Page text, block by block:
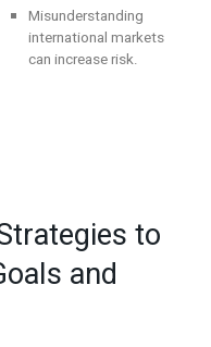
Misunderstanding
international markets
can increase risk.
to
and